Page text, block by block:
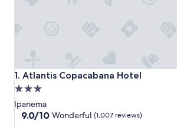
1. Atlantis Copacabana Hotel
Atlantis Copacabana Hotel
3.0
star
property
Ipanema
9.0
9.0/10 Wonderful (1,007 reviews)